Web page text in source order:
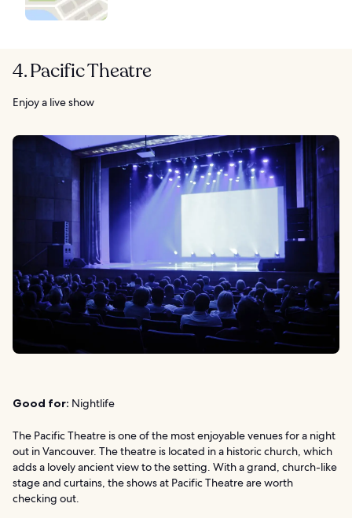
4. Pacific Theatre
Enjoy a live show
Good for: Nightlife
The Pacific Theatre is one of the most enjoyable venues for a night
out in Vancouver. The theatre is located in a historic church, which
adds a lovely ancient view to the setting. With a grand, church-like
stage and curtains, the shows at Pacific Theatre are worth
checking out.